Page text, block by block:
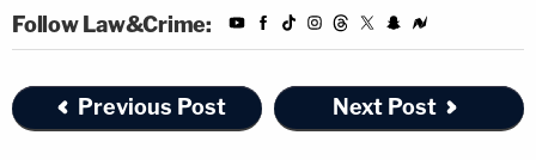
Follow Law&Crime:
Previous Post Next Post